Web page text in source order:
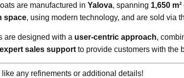
are manufactured in Yalova, spanning 1,650
space, using modern technology, and are sold via
are designed with a user-centric approach,
expert sales support to provide customers with the
like any refinements or additional details!